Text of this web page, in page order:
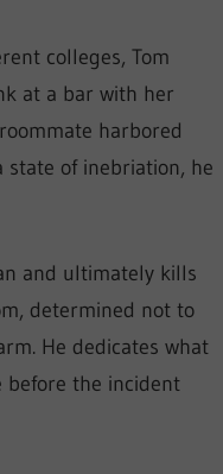
colleges, Tom
at a bar with her
harbored
state of inebriation, he
and ultimately kills
determined not to
He dedicates what
before the incident